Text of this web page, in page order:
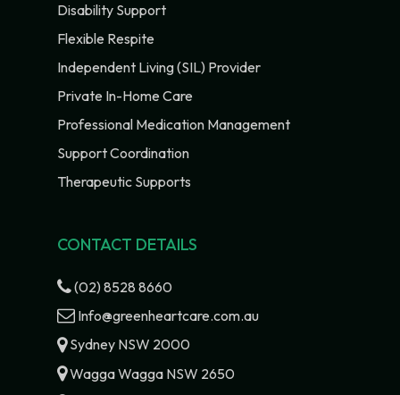
Disability Support
Flexible Respite
Independent Living (SIL) Provider
Private In-Home Care
Professional Medication Management
Support Coordination
Therapeutic Supports
CONTACT DETAILS
(02) 8528 8660
Info@greenheartcare.com.au
Sydney NSW 2000
Wagga Wagga NSW 2650